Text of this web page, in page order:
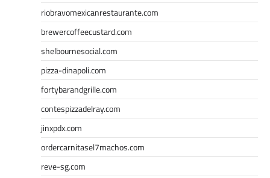
riobravomexicanrestaurante.com
brewercoffeecustard.com
shelbournesocial.com
pizza-dinapoli.com
fortybarandgrille.com
contespizzadelray.com
jinxpdx.com
ordercarnitasel7machos.com
reve-sg.com